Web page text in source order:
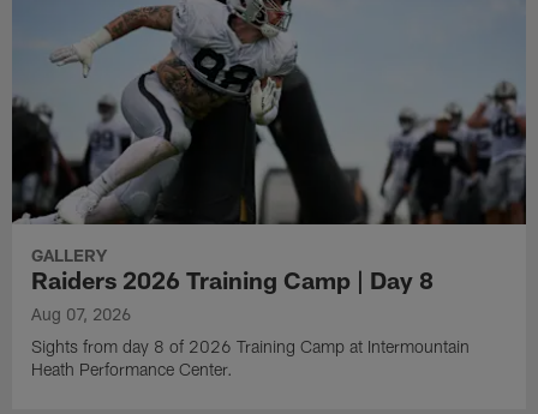
GALLERY
Raiders 2026 Training Camp | Day 8
Aug 07, 2026
Sights from day 8 of 2026 Training Camp at Intermountain
Heath Performance Center.